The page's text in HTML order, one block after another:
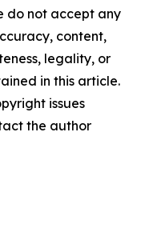
do not accept any
content,
legality, or
in this article.
issues
the author